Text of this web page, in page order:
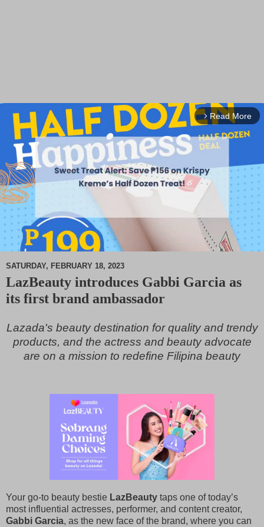
arrow_forward_ios Read More
M
SATURDAY, FEBRUARY 18, 2023
LazBeauty introduces Gabbi Garcia as
its first brand ambassador
Lazada's beauty destination for quality and trendy
products, and the actress and beauty advocate
are on a mission to redefine Filipina beauty
Your go-to beauty bestie LazBeauty taps one of today’s
most influential actresses, performer, and content creator,
Gabbi Garcia, as the new face of the brand, where you can